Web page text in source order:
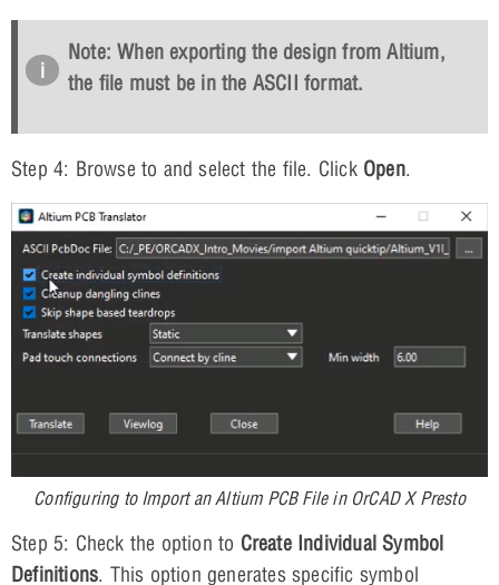
Note: When exporting the design from Altium,
the file must be in the ASCII format.
Step 4: Browse to and select the file. Click Open.
Configuring to Import an Altium PCB File in OrCAD X Presto
Step 5: Check the option to Create Individual Symbol
Definitions. This option generates specific symbol